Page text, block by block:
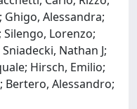
Alessandra;
Lorenzo;
Nathan J;
Hirsch, Emilio;
Bertero, Alessandro;